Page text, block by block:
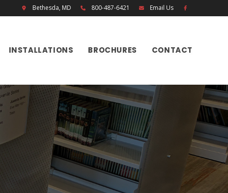
Bethesda, MD 800-487-6421 Email Us
INSTALLATIONS BROCHURES CONTACT